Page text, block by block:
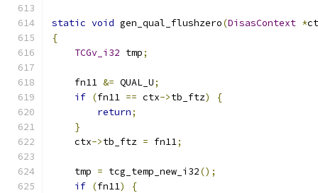
static void gen_qual_flushzero(DisasContext *
{
TCGv_i32 tmp;
    fn11
&= QUAL_U;
if (fn11 == ctx->tb_ftz)
{
return;
}
    ctx
->tb_ftz = fn11;
    tmp
= tcg_temp_new_i32();
if (fn11)
{